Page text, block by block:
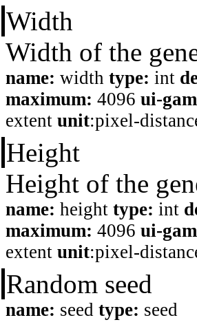
Width
Width of the
name: width type: int
maximum: 4096 ui-
extent unit:pixel-
Height
Height of the
name: height type: int
maximum: 4096 ui-
extent unit:pixel-
Random seed
name: seed type: seed